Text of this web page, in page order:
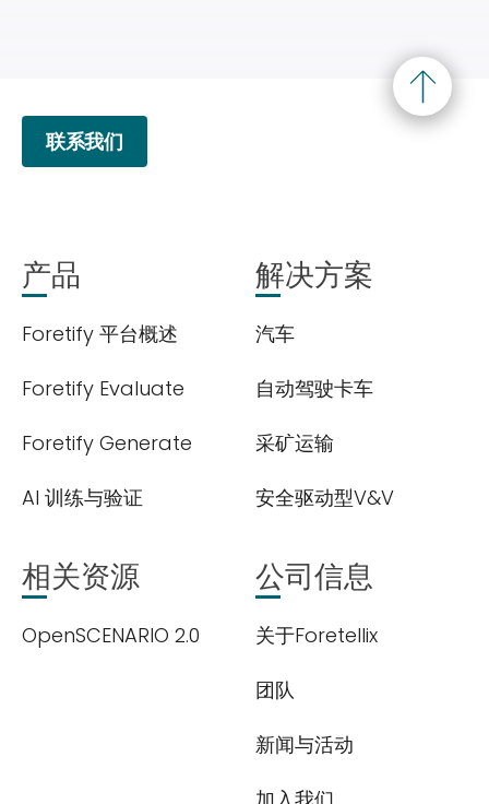
联系我们
产品
Foretify 平台概述
Foretify Evaluate
Foretify Generate
AI 训练与验证
解决方案
汽车
自动驾驶卡车
采矿运输
安全驱动型V&V
相关资源
OpenSCENARIO 2.0
公司信息
关于Foretellix
团队
新闻与活动